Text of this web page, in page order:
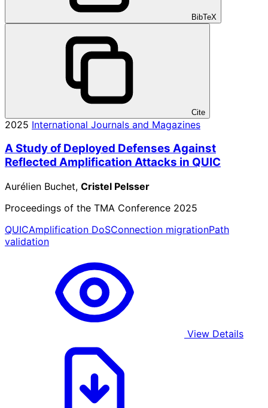
BibTeX
Cite
2025 International Journals and Magazines
A Study of Deployed Defenses Against
Reflected Amplification Attacks in QUIC
Aurélien Buchet, Cristel Pelsser
Proceedings of the TMA Conference 2025
QUICAmplification DoSConnection migrationPath
validation
View Details